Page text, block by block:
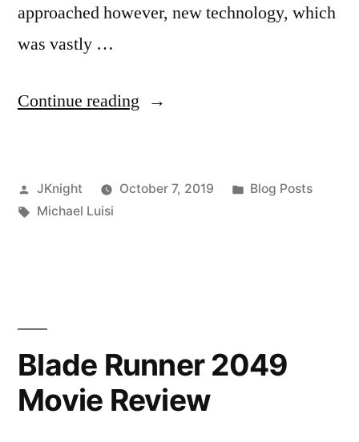
approached however, new technology, which
was vastly …
Continue reading “Michael
the
Television:
The
Age
Posted
by
JKnight October 7, 2019
Posted
Blog Posts
Tags:
Michael Luisi
Blade Runner 2049
Movie Review